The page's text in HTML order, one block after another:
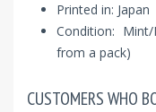
Printed in: Japan
Condition:
from a pack)
CUSTOMERS WHO